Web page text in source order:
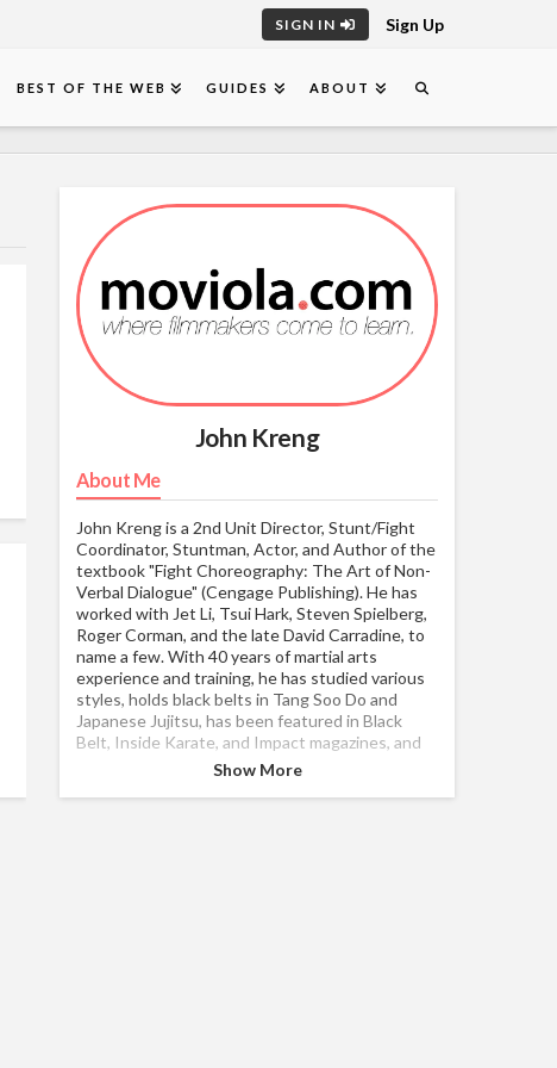
SIGN IN Sign Up
BEST OF THE WEB GUIDES ABOUT
John Kreng
About Me
John Kreng is a 2nd Unit Director, Stunt/Fight
Coordinator, Stuntman, Actor, and Author of the
textbook "Fight Choreography: The Art of Non-
Verbal Dialogue" (Cengage Publishing). He has
worked with Jet Li, Tsui Hark, Steven Spielberg,
Roger Corman, and the late David Carradine, to
name a few. With 40 years of martial arts
experience and training, he has studied various
styles, holds black belts in Tang Soo Do and
Japanese Jujitsu, has been featured in Black
Belt, Inside Karate, and Impact magazines, and
was inducted into the Martial Arts History
Show More